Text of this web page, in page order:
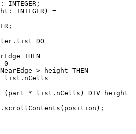
INTEGER;
INTEGER) =
DO
THEN
0
> height THEN
list.nCells
(part * list.nCells) DIV height